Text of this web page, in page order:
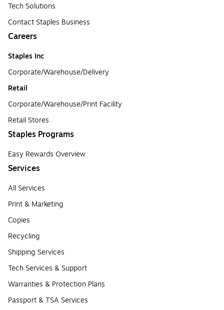
Tech Solutions
Contact Staples Business
Careers
Staples Inc
Corporate/Warehouse/Delivery
Retail
Corporate/Warehouse/Print Facility
Retail Stores
Staples Programs
Easy Rewards Overview
Services
All Services
Print & Marketing
Copies
Recycling
Shipping Services
Tech Services & Support
Warranties & Protection Plans
Passport & TSA Services